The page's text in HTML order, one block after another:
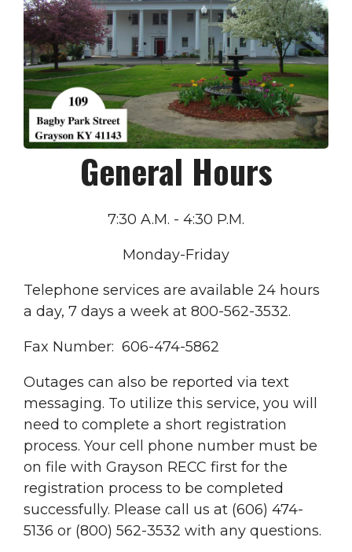
General Hours
7:30 A.M. - 4:30 P.M.
Monday-Friday
Telephone services are available 24 hours
a day, 7 days a week at 800-562-3532.
Fax Number: 606-474-5862
Outages can also be reported via text
messaging. To utilize this service, you will
need to complete a short registration
process. Your cell phone number must be
on file with Grayson RECC first for the
registration process to be completed
successfully. Please call us at (606) 474-
5136 or (800) 562-3532 with any questions.